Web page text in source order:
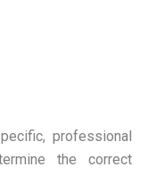
professional
the correct